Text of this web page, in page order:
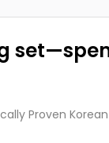
Proven